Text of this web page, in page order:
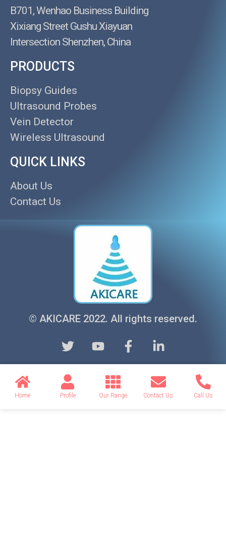
B701, Wenhao Business Building
Xixiang Street Gushu Xiayuan
Intersection Shenzhen, China
PRODUCTS
Biopsy Guides
Ultrasound Probes
Vein Detector
Wireless Ultrasound
QUICK LINKS
About Us
Contact Us
© AKICARE 2022. All rights reserved.
Home Profile Our Range Contact Us Call Us